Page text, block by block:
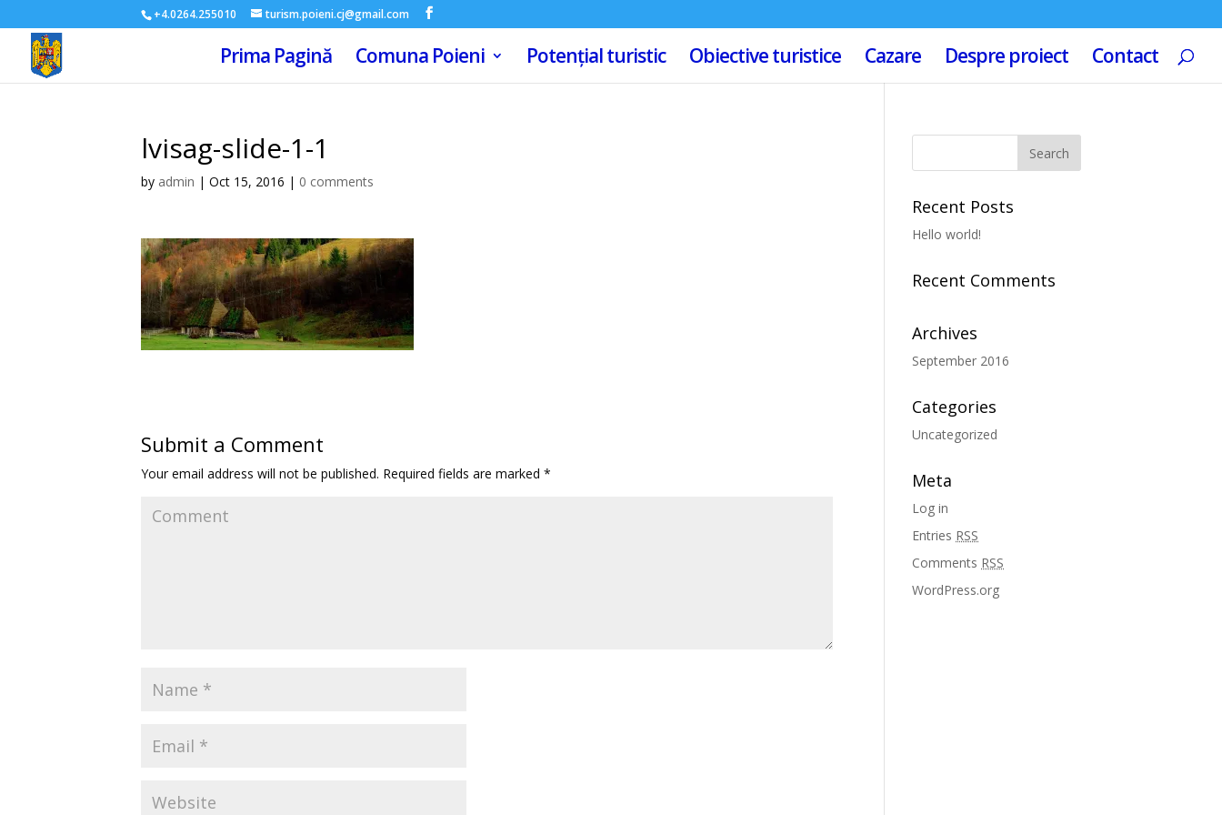
+4.0264.255010 turism.poieni.cj@gmail.com
Prima Pagină Comuna Poieni Potențial turistic Obiective turistice Cazare Despre proiect Contact
lvisag-slide-1-1
by admin | Oct 15, 2016 | 0 comments
Submit a Comment
Your email address will not be published. Required fields are marked *
Recent Posts
Hello world!
Recent Comments
Archives
September 2016
Categories
Uncategorized
Meta
Log in
Entries RSS
Comments RSS
WordPress.org